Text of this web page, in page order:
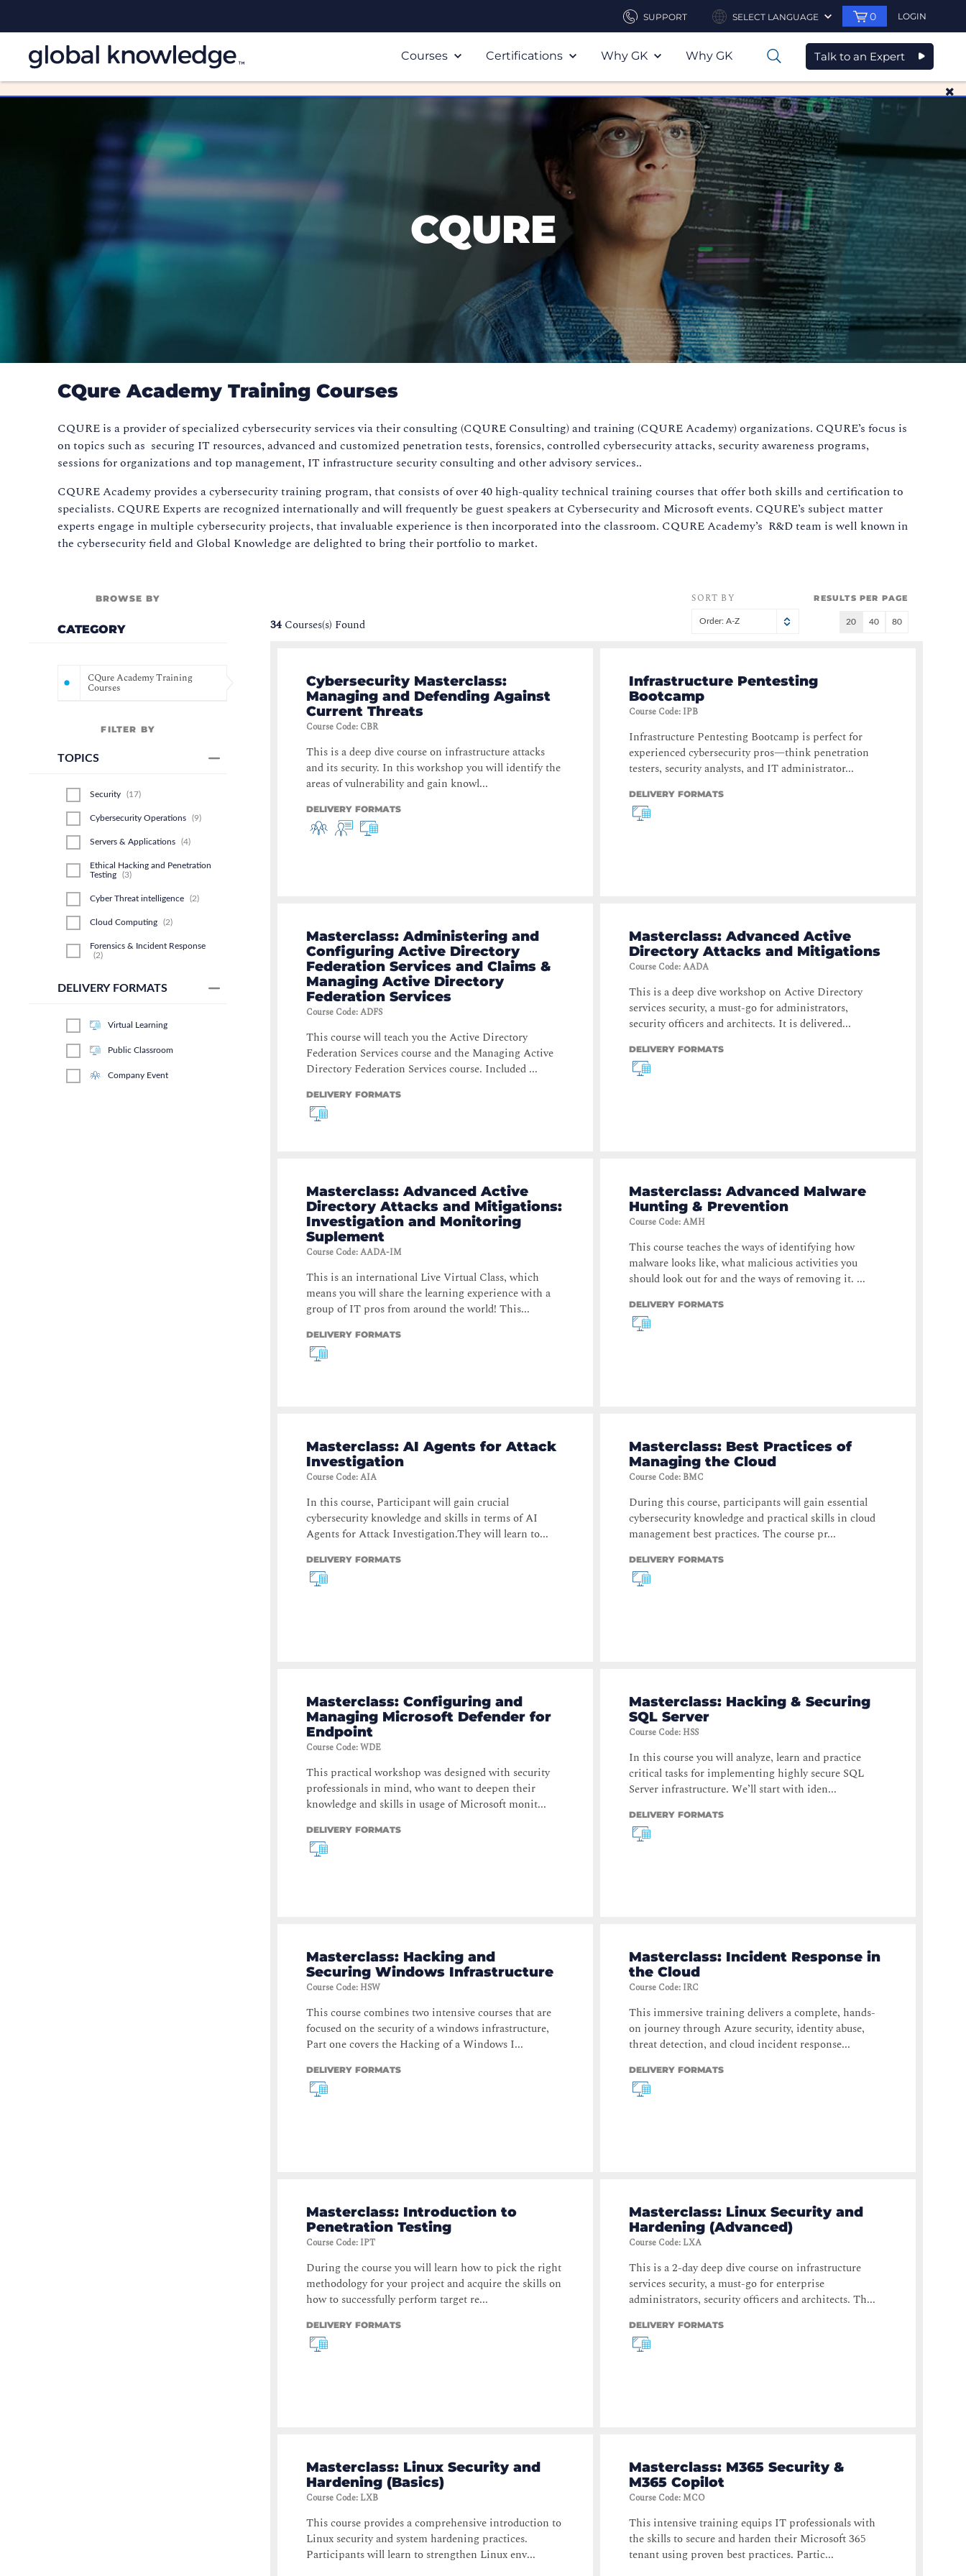
SUPPORT SELECT LANGUAGE 0 LOGIN
Courses Certifications Why GK Why GK 0 Talk to an Expert
CQURE
CQure Academy Training Courses
CQURE is a provider of specialized cybersecurity services via their consulting (CQURE Consulting) and training (CQURE Academy) organizations. CQURE’s focus is
on topics such as securing IT resources, advanced and customized penetration tests, forensics, controlled cybersecurity attacks, security awareness programs,
sessions for organizations and top management, IT infrastructure security consulting and other advisory services..
CQURE Academy provides a cybersecurity training program, that consists of over 40 high-quality technical training courses that offer both skills and certification to
specialists. CQURE Experts are recognized internationally and will frequently be guest speakers at Cybersecurity and Microsoft events. CQURE’s subject matter
experts engage in multiple cybersecurity projects, that invaluable experience is then incorporated into the classroom. CQURE Academy’s R&D team is well known in
the cybersecurity field and Global Knowledge are delighted to bring their portfolio to market.
BROWSE BY
CATEGORY
CQure Academy Training
Courses
FILTER BY
TOPICS
Security (17)
Cybersecurity Operations (9)
Servers & Applications (4)
Ethical Hacking and Penetration
Testing
(3)
Cyber Threat intelligence (2)
Cloud Computing (2)
Forensics & Incident Response
(2)
DELIVERY FORMATS
Virtual Learning
Public Classroom
Company Event
34 Courses(s) Found
SORT BY
Order: A-Z
RESULTS PER PAGE
20 40 80
Cybersecurity Masterclass:
Managing and Defending Against
Current Threats
Course Code: CBR
This is a deep dive course on infrastructure attacks
and its security. In this workshop you will identify the
areas of vulnerability and gain knowl...
DELIVERY FORMATS
Infrastructure Pentesting
Bootcamp
Course Code: IPB
Infrastructure Pentesting Bootcamp is perfect for
experienced cybersecurity pros—think penetration
testers, security analysts, and IT administrator...
DELIVERY FORMATS
Masterclass: Administering and
Configuring Active Directory
Federation Services and Claims &
Managing Active Directory
Federation Services
Course Code:ADFS
This course will teach you the Active Directory
Federation Services course and the Managing Active
Directory Federation Services course. Included ...
DELIVERY FORMATS
Masterclass: Advanced Active
Directory Attacks and Mitigations
Course Code:AADA
This is a deep dive workshop on Active Directory
services security, a must-go for administrators,
security officers and architects. It is delivered...
DELIVERY FORMATS
Masterclass: Advanced Active
Directory Attacks and Mitigations:
Investigation and Monitoring
Suplement
Course Code:AADA-IM
This is an international Live Virtual Class, which
means you will share the learning experience with a
group of IT pros from around the world! This...
DELIVERY FORMATS
Masterclass: Advanced Malware
Hunting & Prevention
Course Code:AMH
This course teaches the ways of identifying how
malware looks like, what malicious activities you
should look out for and the ways of removing it. ...
DELIVERY FORMATS
Masterclass: AI Agents for Attack
Investigation
Course Code:AIA
In this course, Participant will gain crucial
cybersecurity knowledge and skills in terms of AI
Agents for Attack Investigation.They will learn to...
DELIVERY FORMATS
Masterclass: Best Practices of
Managing the Cloud
Course Code: BMC
During this course, participants will gain essential
cybersecurity knowledge and practical skills in cloud
management best practices. The course pr...
DELIVERY FORMATS
Masterclass: Configuring and
Managing Microsoft Defender for
Endpoint
Course Code:WDE
This practical workshop was designed with security
professionals in mind, who want to deepen their
knowledge and skills in usage of Microsoft monit...
DELIVERY FORMATS
Masterclass: Hacking & Securing
SQL Server
Course Code: HSS
In this course you will analyze, learn and practice
critical tasks for implementing highly secure SQL
Server infrastructure. We’ll start with iden...
DELIVERY FORMATS
Masterclass: Hacking and
Securing Windows Infrastructure
Course Code: HSW
This course combines two intensive courses that are
focused on the security of a windows infrastructure,
Part one covers the Hacking of a Windows I...
DELIVERY FORMATS
Masterclass: Incident Response in
the Cloud
Course Code: IRC
This immersive training delivers a complete, hands-
on journey through Azure security, identity abuse,
threat detection, and cloud incident response...
DELIVERY FORMATS
Masterclass: Introduction to
Penetration Testing
Course Code: IPT
During the course you will learn how to pick the right
methodology for your project and acquire the skills on
how to successfully perform target re...
DELIVERY FORMATS
Masterclass: Linux Security and
Hardening (Advanced)
Course Code: LXA
This is a 2-day deep dive course on infrastructure
services security, a must-go for enterprise
administrators, security officers and architects. Th...
DELIVERY FORMATS
Masterclass: Linux Security and
Hardening (Basics)
Course Code: LXB
This course provides a comprehensive introduction to
Linux security and system hardening practices.
Participants will learn to strengthen Linux env...
Masterclass: M365 Security &
M365 Copilot
Course Code:MCO
This intensive training equips IT professionals with
the skills to secure and harden their Microsoft 365
tenant using proven best practices. Partic...